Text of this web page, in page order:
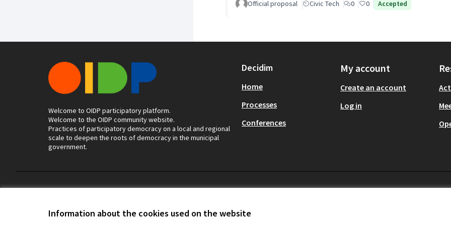
Information about the cookies used on the website
Official proposal Civic Tech 0 0 Accepted
Welcome to OIDP participatory platform.
Welcome to the OIDP community website.
Practices of participatory democracy on a local and regional
scale to deepen the roots of democracy in the municipal
government.
Decidim
Home
Processes
Conferences
My account
Create an account
Log in